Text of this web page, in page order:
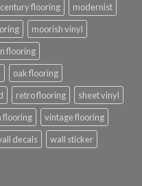
flooring
modernist
moorish vinyl
flooring
oak flooring
retro flooring
sheet vinyl
flooring
vintage flooring
decals
wall sticker